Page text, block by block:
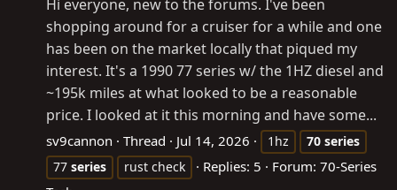
Hi everyone, new to the forums. I've been
shopping around for a cruiser for a while and one
has been on the market locally that piqued my
interest. It's a 1990 77 series w/ the 1HZ diesel and
~195k miles at what looked to be a reasonable
price. I looked at it this morning and have some...
sv9cannon Thread Jul 14, 2026 1hz 70 series
77 series rust check Replies: 5 Forum: 70-Series